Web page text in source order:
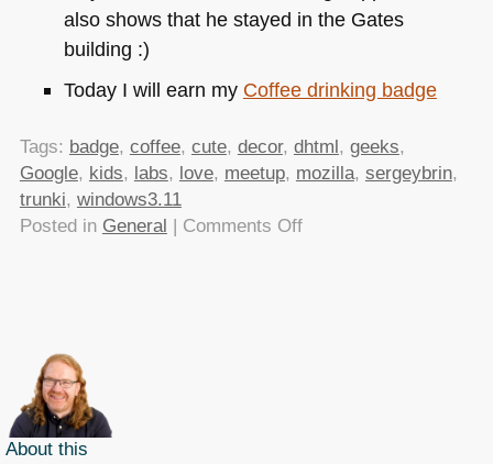
also shows that he stayed in the Gates
building :)
Today I will earn my Coffee drinking badge
Tags: badge, coffee, cute, decor, dhtml , geeks,
Google, kids, labs, love, meetup, mozilla, sergeybrin,
trunki, windows3.11
Posted in General Comments Offon
About this